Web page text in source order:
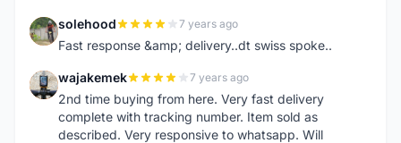
S solehood 7 years ago
Fast response &amp; delivery..dt swiss spoke..
W wajakemek 7 years ago
2nd time buying from here. Very fast delivery
complete with tracking number. Item sold as
described. Very responsive to whatsapp. Will